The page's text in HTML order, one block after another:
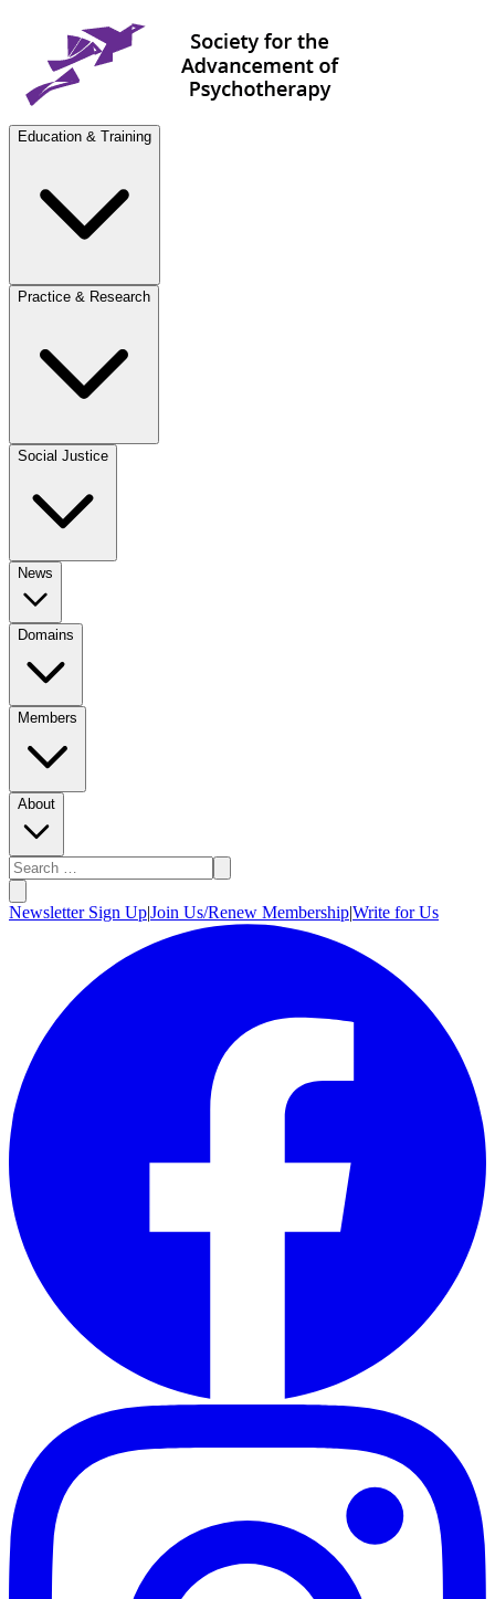
Education & Training
Practice & Research
Social Justice
News
Domains
Members
About
Newsletter Sign Up|Join Us/Renew Membership|Write for Us